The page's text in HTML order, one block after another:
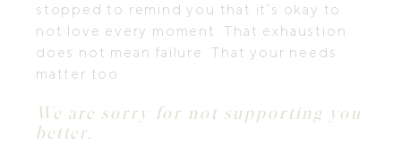
stopped to remind you that it’s okay to
not love every moment. That exhaustion
does not mean failure. That your needs
matter too.
We are sorry for not supporting you
better.